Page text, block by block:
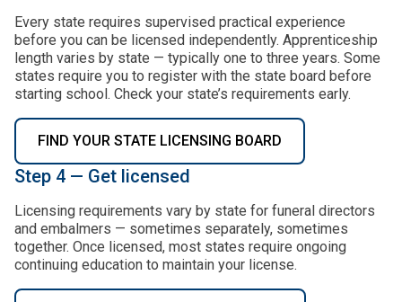
Every state requires supervised practical experience
before you can be licensed independently. Apprenticeship
length varies by state — typically one to three years. Some
states require you to register with the state board before
starting school. Check your state’s requirements early.
FIND YOUR STATE LICENSING BOARD
Step 4 — Get licensed
Licensing requirements vary by state for funeral directors
and embalmers — sometimes separately, sometimes
together. Once licensed, most states require ongoing
continuing education to maintain your license.